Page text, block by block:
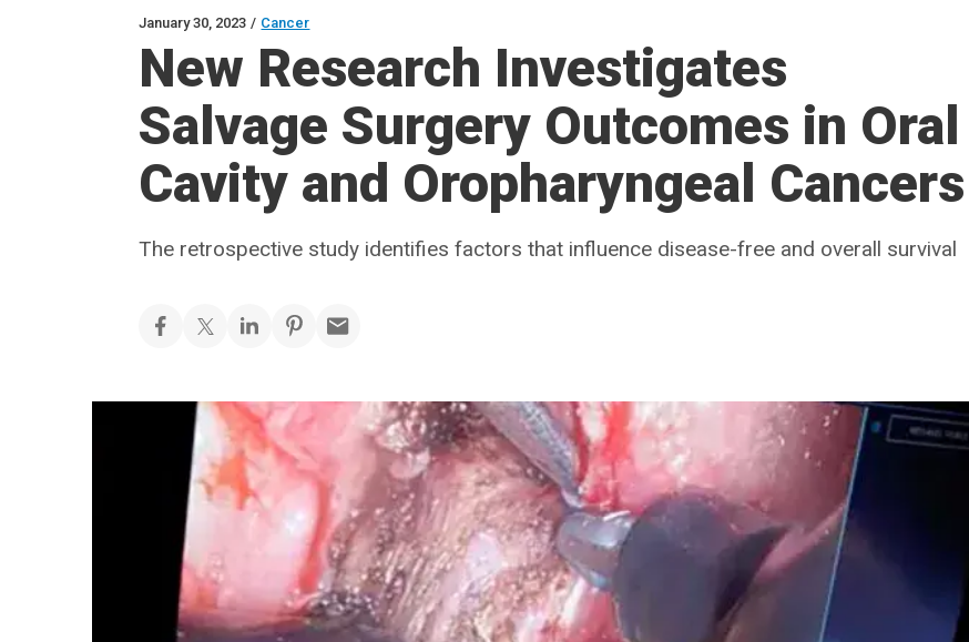
January 30, 2023 / Cancer
New Research Investigates
Salvage Surgery Outcomes in Oral
Cavity and Oropharyngeal Cancers
The retrospective study identifies factors that influence disease-free and overall survival